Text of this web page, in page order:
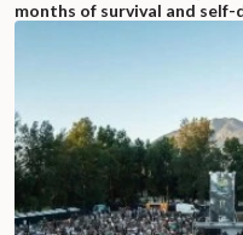
months of survival and self-